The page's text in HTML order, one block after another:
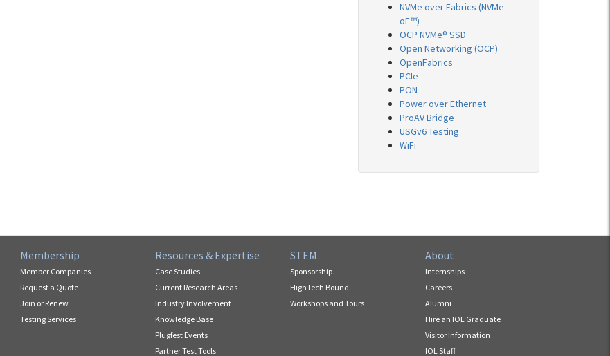
NVMe over Fabrics (NVMe-
oF™)
OCP NVMe® SSD
Open Networking (OCP)
OpenFabrics
PCIe
PON
Power over Ethernet
ProAV Bridge
USGv6 Testing
WiFi
Membership
Member Companies
Request a Quote
Join or Renew
Testing Services
Resources & Expertise
Case Studies
Current Research Areas
Industry Involvement
Knowledge Base
Plugfest Events
Partner Test Tools
STEM
Sponsorship
HighTech Bound
Workshops and Tours
About
Internships
Careers
Alumni
Hire an IOL Graduate
Visitor Information
IOL Staff